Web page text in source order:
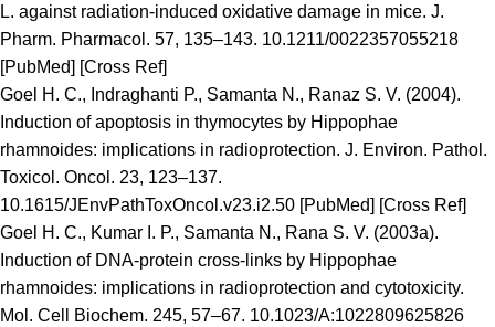
L. against radiation-induced oxidative damage in mice. J.
Pharm. Pharmacol. 57, 135–143. 10.1211/0022357055218
[PubMed] [Cross Ref]
Goel H. C., Indraghanti P., Samanta N., Ranaz S. V. (2004).
Induction of apoptosis in thymocytes by Hippophae
rhamnoides: implications in radioprotection. J. Environ. Pathol.
Toxicol. Oncol. 23, 123–137.
10.1615/JEnvPathToxOncol.v23.i2.50 [PubMed] [Cross Ref]
Goel H. C., Kumar I. P., Samanta N., Rana S. V. (2003a).
Induction of DNA-protein cross-links by Hippophae
rhamnoides: implications in radioprotection and cytotoxicity.
Mol. Cell Biochem. 245, 57–67. 10.1023/A:1022809625826